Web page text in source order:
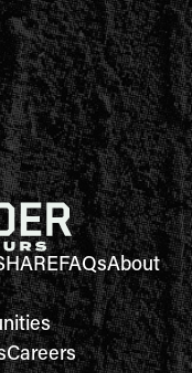
FAQsAbout
Careers